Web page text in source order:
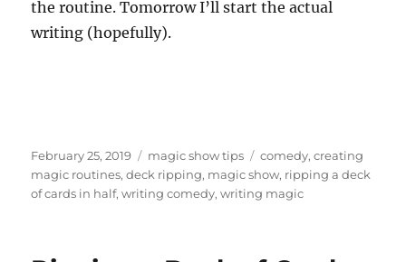
the routine. Tomorrow I’ll start the actual
writing (hopefully).
Posted
on
February 25, 2019 Categories
magic show tips Tags
comedy,creating
magic routines,deck ripping, magic show, ripping a deck
of cards in half,writing comedy,writing magic